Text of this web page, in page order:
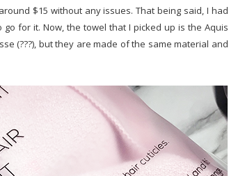
$15 without any issues. That being said, I had
for it. Now, the towel that I picked up is the Aquis
(???), but they are made of the same material and